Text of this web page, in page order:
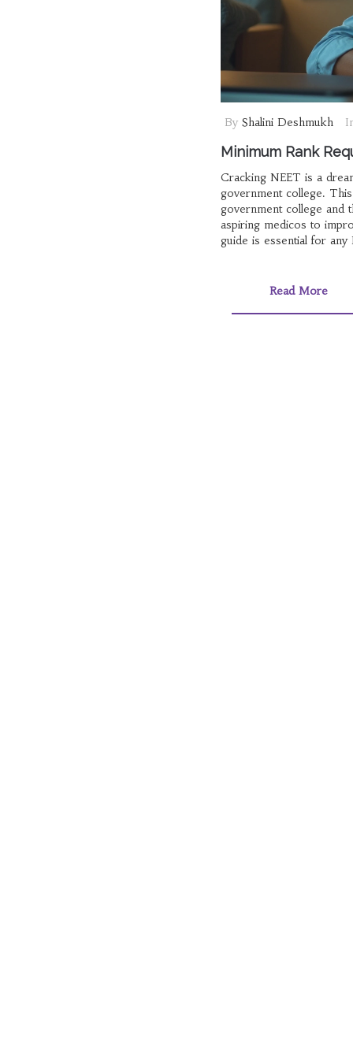
By Shalini Deshmukh
Minimum Rank
Cracking NEET is a
government college.
government college and
aspiring medicos to
guide is essential for any
Read More